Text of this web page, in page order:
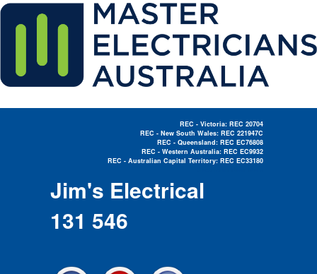
REC - Victoria: REC 20704
REC - New South Wales: REC 221947C
REC - Queensland: REC EC76808
REC - Western Australia: REC EC9932
REC - Australian Capital Territory: REC EC33180
Jim's Electrical
131 546